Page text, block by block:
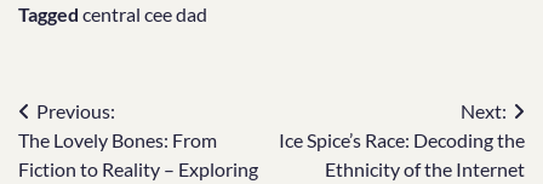
Tagged central cee dad
Post
navigation
Previous:
The Lovely Bones: From
Fiction to Reality – Exploring
Next:
Ice Spice’s Race: Decoding the
Ethnicity of the Internet